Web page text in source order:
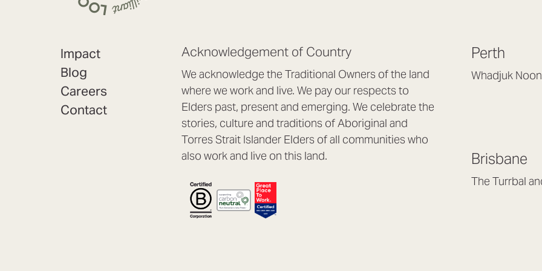
Impact
Blog
Careers
Contact
Acknowledgement of Country
We acknowledge the Traditional Owners of the land
where we work and live. We pay our respects to
Elders past, present and emerging. We celebrate the
stories, culture and traditions of Aboriginal and
Torres Strait Islander Elders of all communities who
also work and live on this land.
Perth
Whadjuk
Mon to Thu 8:30am
Fri 8:30am – 4pm
Brisbane
The Turrbal